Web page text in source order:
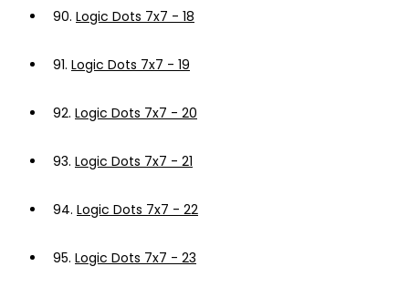
90. Logic Dots 7x7 - 18
91. Logic Dots 7x7 - 19
92. Logic Dots 7x7 - 20
93. Logic Dots 7x7 - 21
94. Logic Dots 7x7 - 22
95. Logic Dots 7x7 - 23